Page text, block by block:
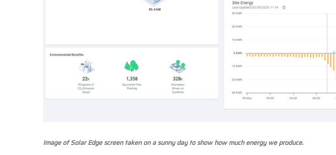
Image of Solar Edge screen taken on a sunny day to show how much energy we produce.